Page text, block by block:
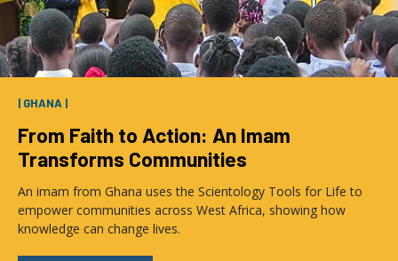
| GHANA |
From Faith to Action: An Imam
Transforms Communities
An imam from Ghana uses the Scientology Tools for Life to
empower communities across West Africa, showing how
knowledge can change lives.